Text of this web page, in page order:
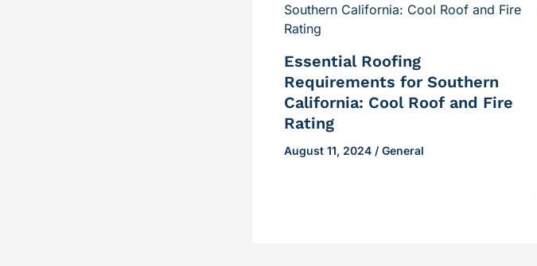
Essential Roofing
Requirements for Southern
California: Cool Roof and Fire
Rating
August 11, 2024 / General